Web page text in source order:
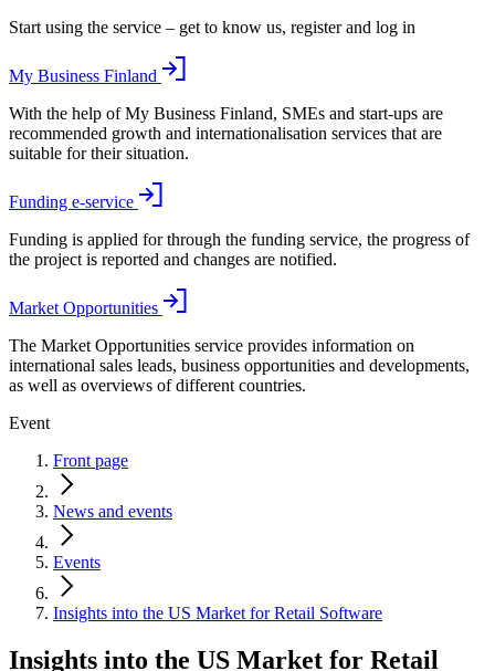
Start using the service – get to know us, register and log in
My Business Finland
With the help of My Business Finland, SMEs and start-ups are
recommended growth and internationalisation services that are
suitable for their situation.
Funding e-service
Funding is applied for through the funding service, the progress of
the project is reported and changes are notified.
Market Opportunities
The Market Opportunities service provides information on
international sales leads, business opportunities and developments,
as well as overviews of different countries.
Event
Front page
News and events
Events
Insights into the US Market for Retail Software
Insights into the US Market for Retail